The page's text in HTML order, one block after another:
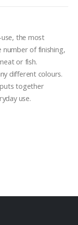
the most
number of finishing,
or fish.
different colours.
use.